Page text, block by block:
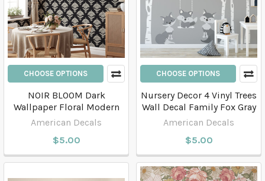
CHOOSE OPTIONS
NOIR BLOOM Dark
Wallpaper Floral Modern
American Decals
$5.00
CHOOSE OPTIONS
Nursery Decor 4 Vinyl Trees
Wall Decal Family Fox Gray
American Decals
$5.00